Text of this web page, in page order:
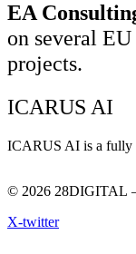
EA
on several
projects.
ICARUS AI
ICARUS AI is a fully
© 2026 28DIGITAL
X-twitter